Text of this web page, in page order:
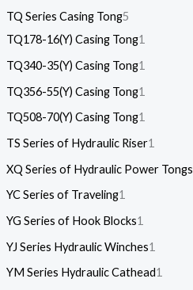
TQ Series Casing Tong5
TQ178-16(Y) Casing Tong1
TQ340-35(Y) Casing Tong1
TQ356-55(Y) Casing Tong1
TQ508-70(Y) Casing Tong1
TS Series of Hydraulic Riser1
XQ Series of Hydraulic Power Tongs
YC Series of Traveling1
YG Series of Hook Blocks1
YJ Series Hydraulic Winches1
YM Series Hydraulic Cathead1